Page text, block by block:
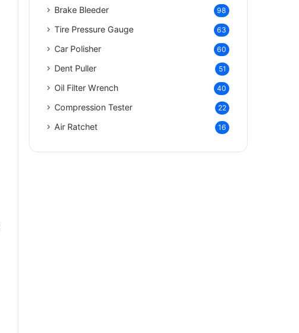
Brake Bleeder 98
Tire Pressure Gauge 63
Car Polisher 60
Dent Puller 51
Oil Filter Wrench 40
Compression Tester 22
Air Ratchet 16